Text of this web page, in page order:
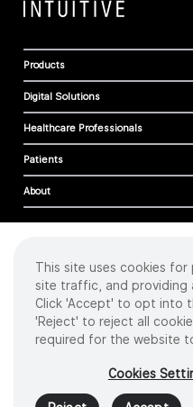
Products
Digital Solutions
Healthcare Professionals
Patients
About
Cookies
Privacy Policy
Terms of Use
Sitemap
2026 Intuitive
Product and brand names/logos,
trademarks or registered
This site uses cookies for
site traffic, and providing
Click 'Accept' to opt into
'Reject' to reject all
required for the website
Cookies